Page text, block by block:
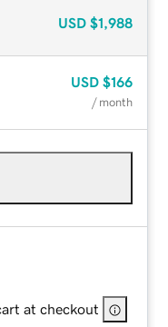
USD $1,988
USD $166
/ month
at checkout